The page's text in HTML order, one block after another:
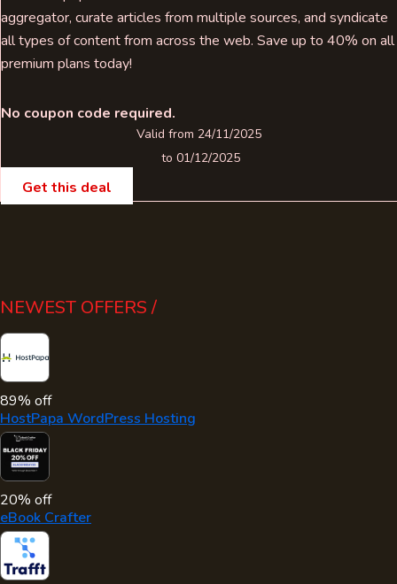
aggregator, curate articles from multiple sources, and syndicate
all types of content from across the web. Save up to 40% on all
premium plans today!
No coupon code required.
Valid from 24/11/2025
to 01/12/2025
Get this deal
NEWEST OFFERS /
89% off
HostPapa WordPress Hosting
20% off
eBook Crafter